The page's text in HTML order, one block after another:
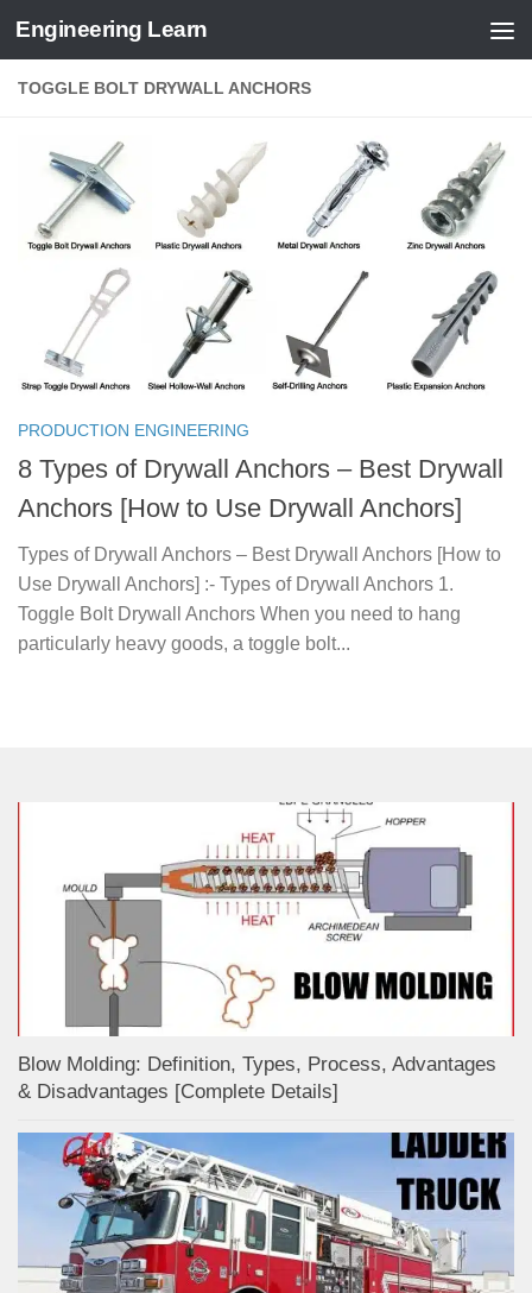
Skip to content
Engineering Learn
TOGGLE BOLT DRYWALL ANCHORS
PRODUCTION ENGINEERING
8 Types of Drywall Anchors – Best Drywall
Anchors [How to Use Drywall Anchors]
Types of Drywall Anchors – Best Drywall Anchors [How to
Use Drywall Anchors] :- Types of Drywall Anchors 1.
Toggle Bolt Drywall Anchors When you need to hang
particularly heavy goods, a toggle bolt...
Blow Molding: Definition, Types, Process, Advantages
& Disadvantages [Complete Details]